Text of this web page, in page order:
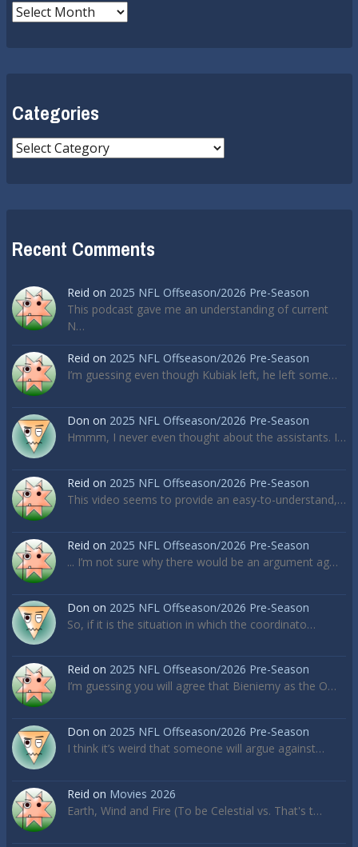
Archives
Categories
Categories
Recent Comments
Reid on 2025 NFL Offseason/2026 Pre-Season
This podcast gave me an understanding of current
N…
Reid on 2025 NFL Offseason/2026 Pre-Season
I’m guessing even though Kubiak left, he left some…
Don on 2025 NFL Offseason/2026 Pre-Season
Hmmm, I never even thought about the assistants. I…
Reid on 2025 NFL Offseason/2026 Pre-Season
This video seems to provide an easy-to-understand,…
Reid on 2025 NFL Offseason/2026 Pre-Season
... I’m not sure why there would be an argument ag…
Don on 2025 NFL Offseason/2026 Pre-Season
So, if it is the situation in which the coordinato…
Reid on 2025 NFL Offseason/2026 Pre-Season
I’m guessing you will agree that Bieniemy as the O…
Don on 2025 NFL Offseason/2026 Pre-Season
I think it’s weird that someone will argue against…
Reid on Movies 2026
Earth, Wind and Fire (To be Celestial vs. That's t…